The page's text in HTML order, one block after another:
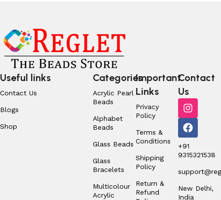
Useful links
Contact Us
Blogs
Shop
Categories
Acrylic Pearl
Beads
Alphabet
Beads
Glass Beads
Glass
Bracelets
Multicolour
Acrylic
Important
Links
Privacy
Policy
Terms &
Conditions
Shipping
Policy
Return &
Refund
Contact
Us
+91
9315321538
New Delhi,
India